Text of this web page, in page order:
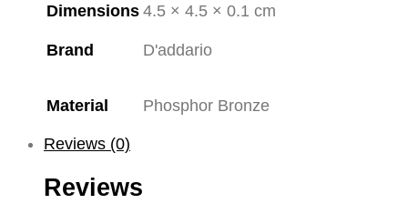
Dimensions 4.5 × 4.5 × 0.1 cm
Brand D'addario
Material Phosphor Bronze
Reviews (0)
Reviews